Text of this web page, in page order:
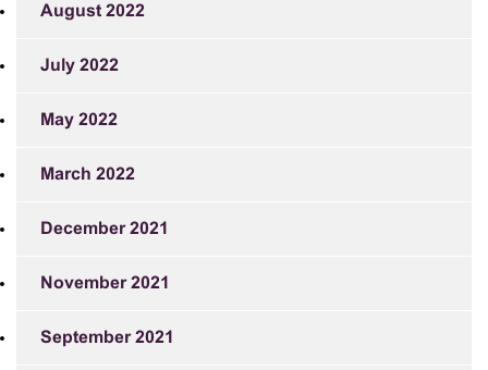
August 2022
July 2022
May 2022
March 2022
December 2021
November 2021
September 2021